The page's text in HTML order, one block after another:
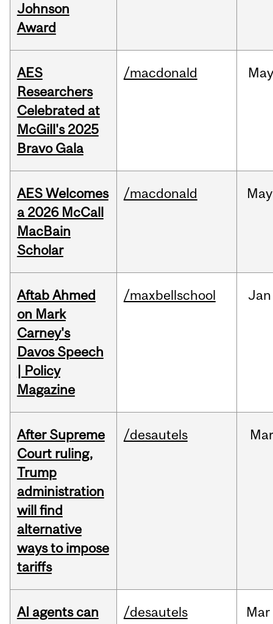
Johnson
Award
AES
Researchers
Celebrated at
McGill's 2025
Bravo Gala
/macdonald
AES Welcomes
a 2026 McCall
MacBain
Scholar
/macdonald May
Aftab Ahmed
on Mark
Carney's
Davos Speech
| Policy
Magazine
/maxbellschool Jan
After Supreme
Court ruling,
Trump
administration
will find
alternative
ways to impose
tariffs
/desautels Mar
AI agents can
/desautels Mar